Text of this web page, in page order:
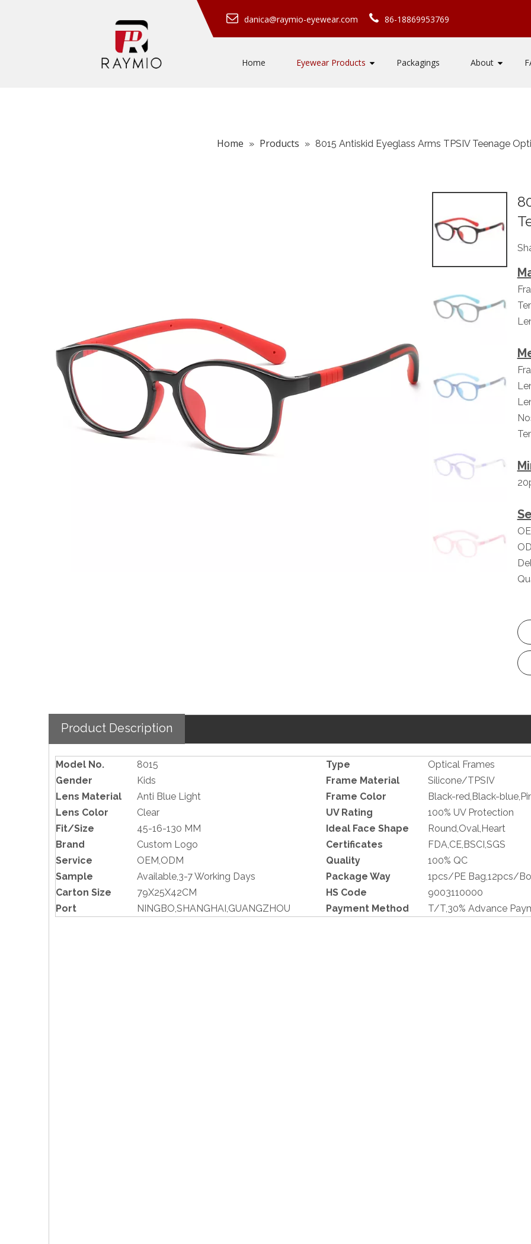
danica@raymio-eyewear.com 86-18869953769
Home Eyewear Products Packagings About
Home » Products » 8015 Antiskid Eyeglass Arms TPSIV Teenage
Product Description
Model No. 8015 Type
Optical Frames
Gender
Kids Frame Material
Silicone/TPSIV
Lens Material
Anti Blue Light Frame Color
Black-red,Black-
Lens Color
Clear UV Rating
100% UV Protection
Fit/Size
45-16-130 MM Ideal Face Shape
Round,Oval,Heart
Brand
Custom Logo Certificates
FDA,CE,BSCI,SGS
Service
OEM,ODM Quality
100% QC
Sample
Available,3-7 Working Days Package Way
1pcs/PE Bag,12pcs/
Carton Size
79X25X42CM HS Code
9003110000
Port
NINGBO,SHANGHAI,GUANGZHOU Payment Method T/T,30% Advance